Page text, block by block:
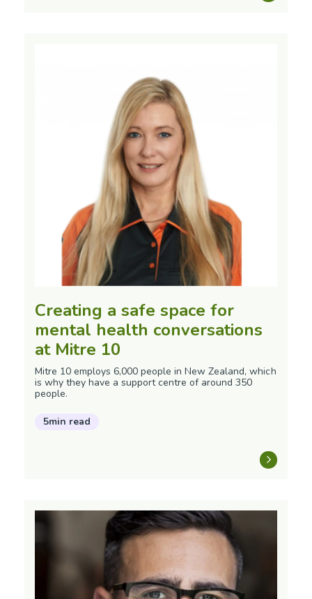
Creating a safe space for
mental health conversations
at Mitre 10
Mitre 10 employs 6,000 people in New Zealand, which
is why they have a support centre of around 350
people.
5min read